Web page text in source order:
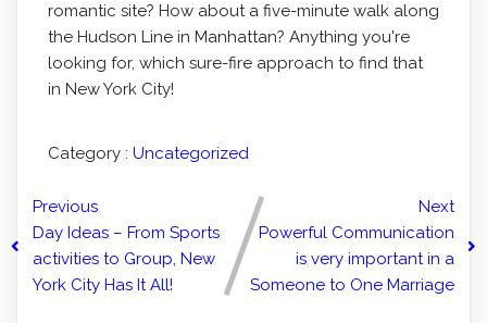
romantic site? How about a five-minute walk along
the Hudson Line in Manhattan? Anything you're
looking for, which sure-fire approach to find that
in New York City!
Category : Uncategorized
Previous
Day Ideas – From Sports
activities to Group, New
York City Has It All!
Next
Powerful Communication
is very important in a
Someone to One Marriage